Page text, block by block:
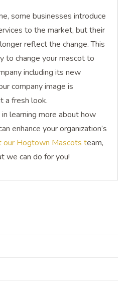
some businesses introduce
to the market, but their
reflect the change. This
to change your mascot to
including its new
company image is
a fresh look.
learning more about how
enhance your organization’s
our Hogtown Mascots team,
we can do for you!